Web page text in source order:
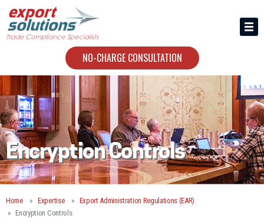
NO-CHARGE CONSULTATION
HIRING US
Encryption Controls
Home Expertise
Export Administration Regulations (EAR)
Encryption Controls